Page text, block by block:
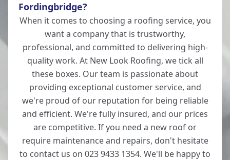
Fordingbridge?
When it comes to choosing a roofing service, you
want a company that is trustworthy,
professional, and committed to delivering high-
quality work. At New Look Roofing, we tick all
these boxes. Our team is passionate about
providing exceptional customer service, and
we're proud of our reputation for being reliable
and efficient. We're fully insured, and our prices
are competitive. If you need a new roof or
require maintenance and repairs, don't hesitate
to contact us on 023 9433 1354. We'll be happy to